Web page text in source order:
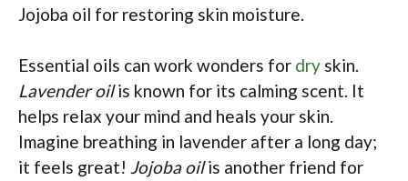
Jojoba oil for restoring skin moisture.
Essential oils can work wonders for dry skin.
Lavender oilis known for its calming scent. It
helps relax your mind and heals your skin.
Imagine breathing in lavender after a long day;
it feels great! Jojoba oilis another friend for